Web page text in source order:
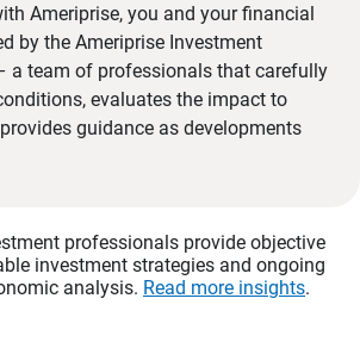
Ameriprise, you and your financial
by the Ameriprise Investment
a team of professionals that carefully
evaluates the impact to
guidance as developments
professionals provide objective
investment strategies and ongoing
analysis. Read more insights.